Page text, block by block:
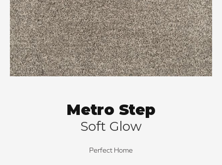
Metro Step
Soft Glow
Perfect Home